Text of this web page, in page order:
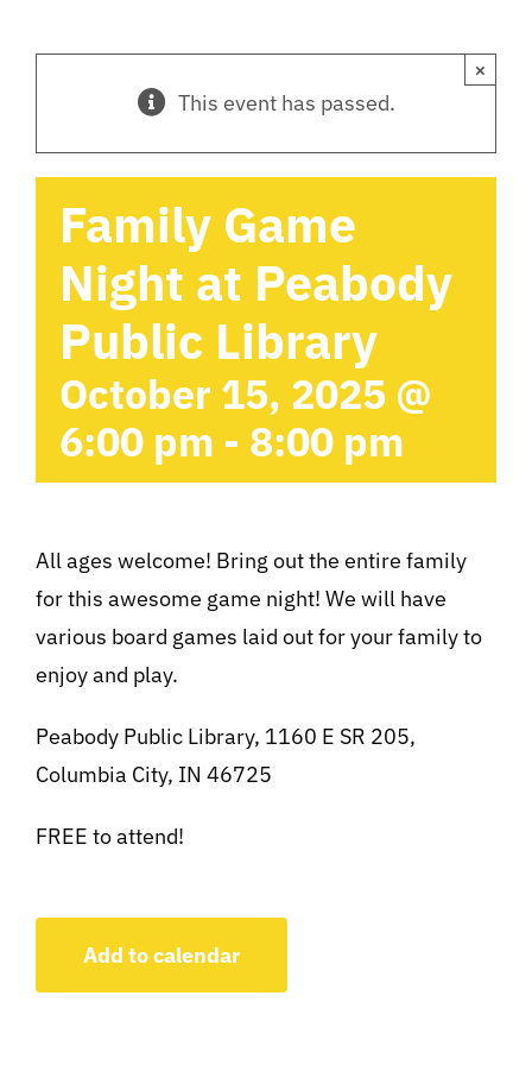
This event has passed.
×
Family Game
Night at Peabody
Public Library
October 15, 2025 @
6:00 pm - 8:00 pm
All ages welcome! Bring out the entire family
for this awesome game night! We will have
various board games laid out for your family to
enjoy and play.
Peabody Public Library, 1160 E SR 205,
Columbia City, IN 46725
FREE to attend!
Add to calendar